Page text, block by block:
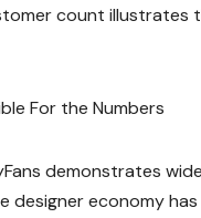
count illustrates
For the Numbers
demonstrates
designer economy